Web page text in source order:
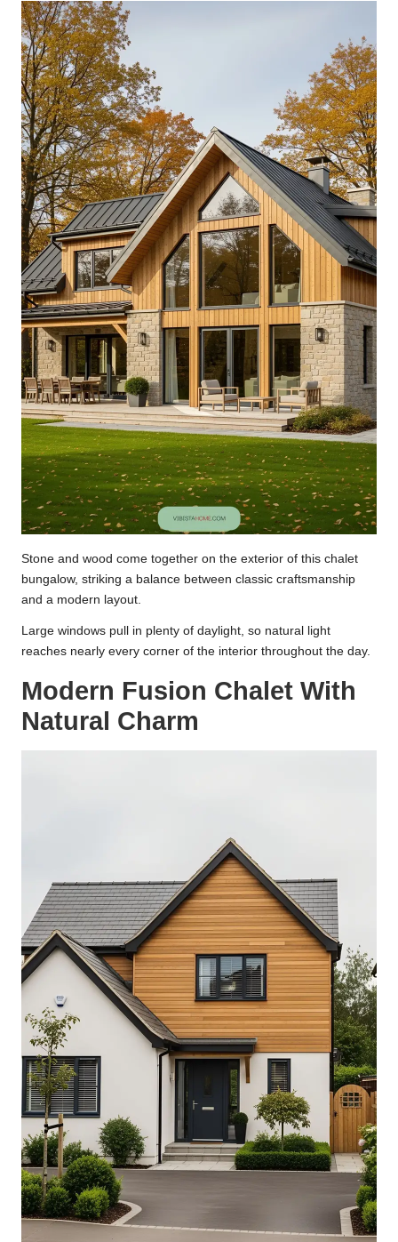
Stone and wood come together on the exterior of this chalet
bungalow, striking a balance between classic craftsmanship
and a modern layout.
Large windows pull in plenty of daylight, so natural light
reaches nearly every corner of the interior throughout the day.
Modern Fusion Chalet With
Natural Charm